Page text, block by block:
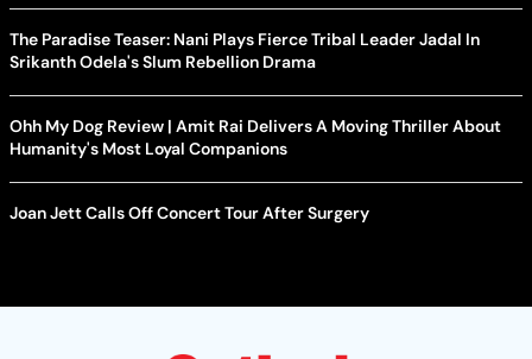
The Paradise Teaser: Nani Plays Fierce Tribal Leader Jadal In
Srikanth Odela's Slum Rebellion Drama
Ohh My Dog Review | Amit Rai Delivers A Moving Thriller About
Humanity's Most Loyal Companions
Joan Jett Calls Off Concert Tour After Surgery